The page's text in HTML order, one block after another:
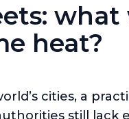
heat?
cities, a
still lack